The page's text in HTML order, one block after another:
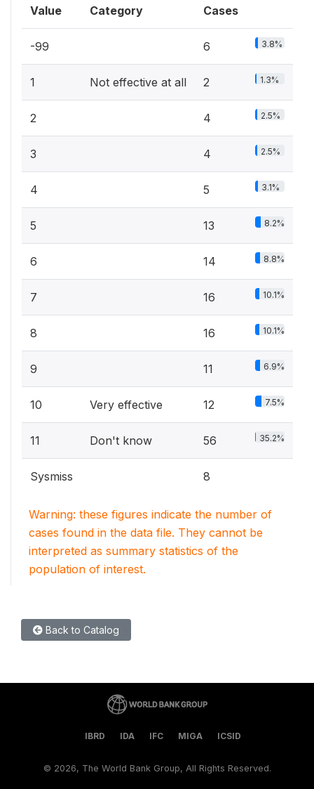
Value Category Cases
-99 6 3.8%
1 Not effective at all 2 1.3%
2 4 2.5%
3 4 2.5%
4 5 3.1%
5 13 8.2%
6 14 8.8%
7 16 10.1%
8 16 10.1%
9 11 6.9%
10 Very effective 12 7.5%
11 Don't know 56 35.2%
Sysmiss 8
Warning: these figures indicate the number of
cases found in the data file. They cannot be
interpreted as summary statistics of the
population of interest.
Back to Catalog
IBRD IDA IFC MIGA ICSID
© 2026, The World Bank Group, All Rights Reserved.